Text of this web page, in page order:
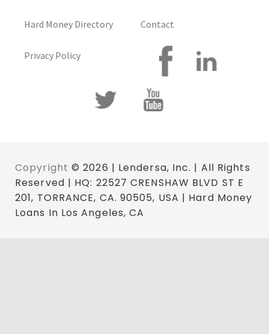
Hard Money Directory
Privacy Policy
Contact
Copyright © 2026 | Lendersa, Inc. | All Rights
Reserved | HQ: 22527 CRENSHAW BLVD ST E
201, TORRANCE, CA. 90505, USA | Hard Money
Loans In Los Angeles, CA